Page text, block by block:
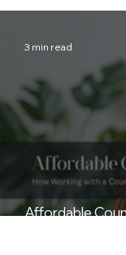
Langley, and
Affordable
3 min read